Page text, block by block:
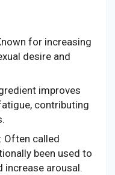
for increasing
desire and
improves
contributing
: Often called
been used to
increase arousal.